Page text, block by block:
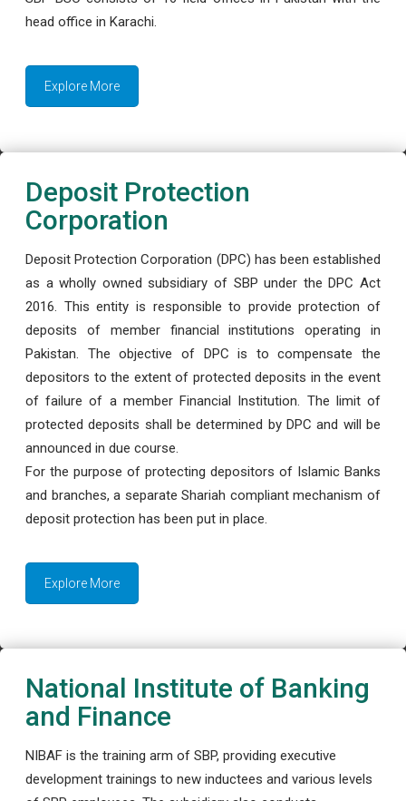
head office in Karachi.
Explore More
Deposit Protection
Corporation
Deposit Protection Corporation (DPC) has been established
as a wholly owned subsidiary of SBP under the DPC Act
2016. This entity is responsible to provide protection of
deposits of member financial institutions operating in
Pakistan. The objective of DPC is to compensate the
depositors to the extent of protected deposits in the event
of failure of a member Financial Institution. The limit of
protected deposits shall be determined by DPC and will be
announced in due course.
For the purpose of protecting depositors of Islamic Banks
and branches, a separate Shariah compliant mechanism of
deposit protection has been put in place.
Explore More
National Institute of Banking
and Finance
NIBAF is the training arm of SBP, providing executive
development trainings to new inductees and various levels